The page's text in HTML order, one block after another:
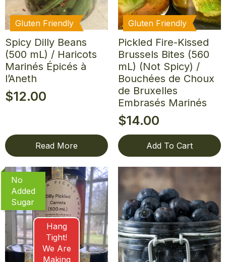
Gluten Friendly
Spicy Dilly Beans
(500 mL) / Haricots
Marinés Épicés à
l’Aneth
$12.00
Read More
Gluten Friendly
Pickled Fire-Kissed
Brussels Bites (560
mL) (Not Spicy) /
Bouchées de Choux
de Bruxelles
Embrasés Marinés
$14.00
Add To Cart
Hang
Tight!
We Are
Making
No
Added
Sugar